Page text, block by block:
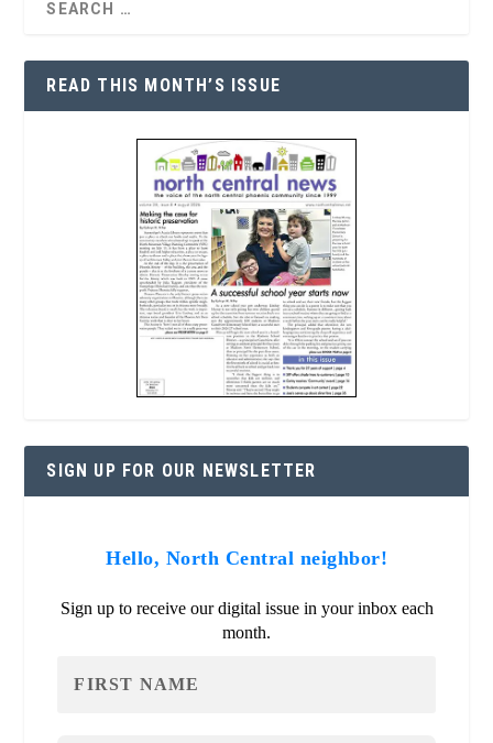
READ THIS MONTH’S ISSUE
SIGN UP FOR OUR NEWSLETTER
Hello, North Central neighbor!
Sign up to receive our digital issue in your inbox each
month.